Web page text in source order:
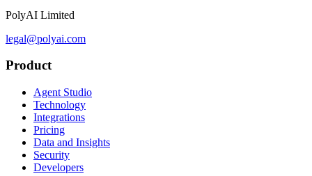
PolyAI Limited
legal@polyai.com
Product
Agent Studio
Technology
Integrations
Pricing
Data and Insights
Security
Developers